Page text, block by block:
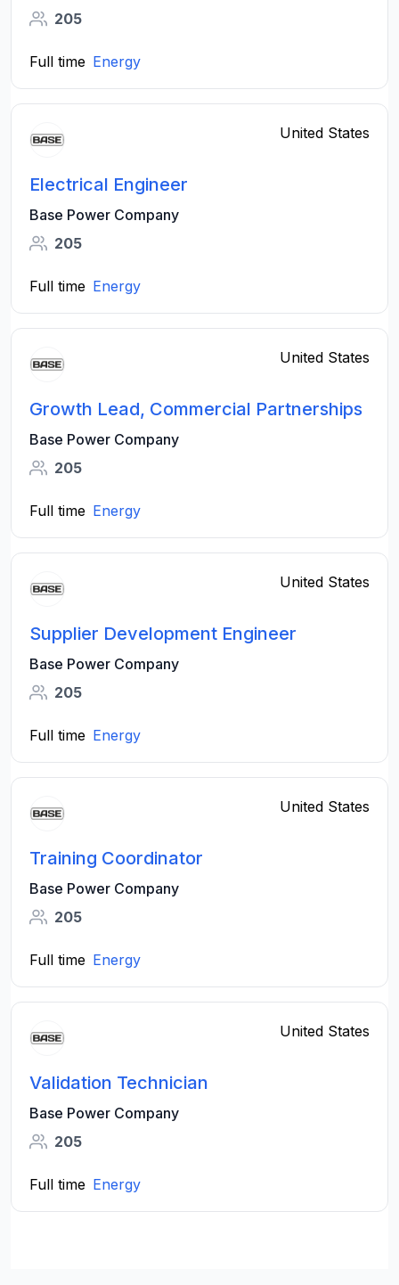
205
Full time Energy
United States
Electrical Engineer
Base Power Company
205
Full time Energy
United States
Growth Lead, Commercial Partnerships
Base Power Company
205
Full time Energy
United States
Supplier Development Engineer
Base Power Company
205
Full time Energy
United States
Training Coordinator
Base Power Company
205
Full time Energy
United States
Validation Technician
Base Power Company
205
Full time Energy